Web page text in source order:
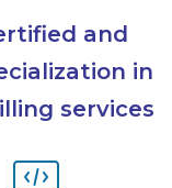
and
in
services